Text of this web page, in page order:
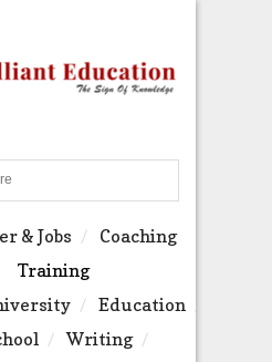
& Jobs
Coaching
Training
Education
Writing